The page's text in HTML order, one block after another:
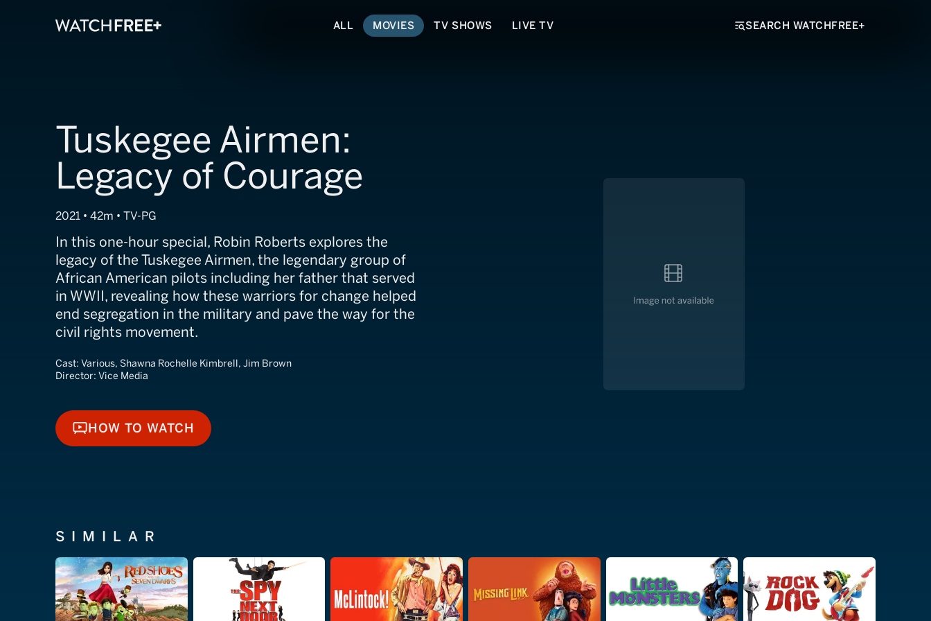
ALL MOVIES TV SHOWS LIVE TV SEARCH WATCHFREE+
Tuskegee Airmen:
Legacy of Courage
2021 • 42m • TV-PG
In this one-hour special, Robin Roberts explores the
legacy of the Tuskegee Airmen, the legendary group of
African American pilots including her father that served
in WWII, revealing how these warriors for change helped
end segregation in the military and pave the way for the
civil rights movement.
Cast: Various, Shawna Rochelle Kimbrell, Jim Brown
Director: Vice Media
HOW TO WATCH
HOW TO WATCH
SIMILAR